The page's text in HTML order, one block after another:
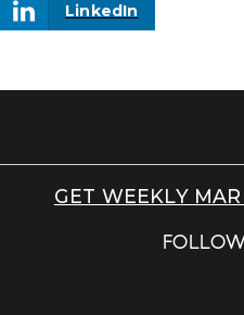
LinkedIn
GET WEEKLY